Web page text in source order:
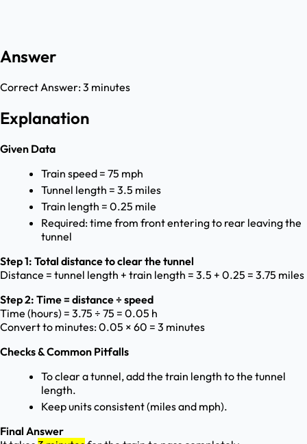
Answer
Correct Answer:3 minutes
Explanation
Given Data
Train speed = 75 mph
Tunnel length = 3.5 miles
Train length = 0.25 mile
Required: time from front entering to rear leaving the
tunnel
Step 1: Total distance to clear the tunnel
Distance = tunnel length + train length = 3.5 + 0.25 = 3.75 miles
Step 2: Time = distance ÷ speed
Time (hours) = 3.75 ÷ 75 = 0.05 h
Convert to minutes: 0.05 × 60 = 3 minutes
Checks & Common Pitfalls
To clear a tunnel, add the train length to the tunnel
length.
Keep units consistent (miles and mph).
Final Answer